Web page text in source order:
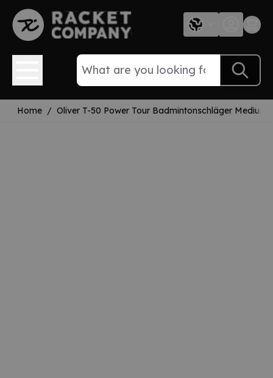
Skip to Content
Home / Oliver T-50 Power Tour Badmintonschläger